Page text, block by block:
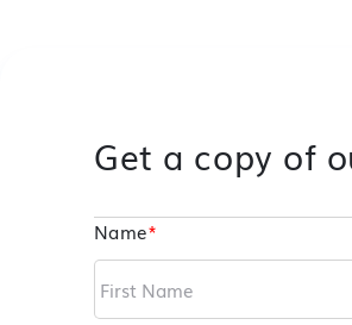
Get a copy of
Name*